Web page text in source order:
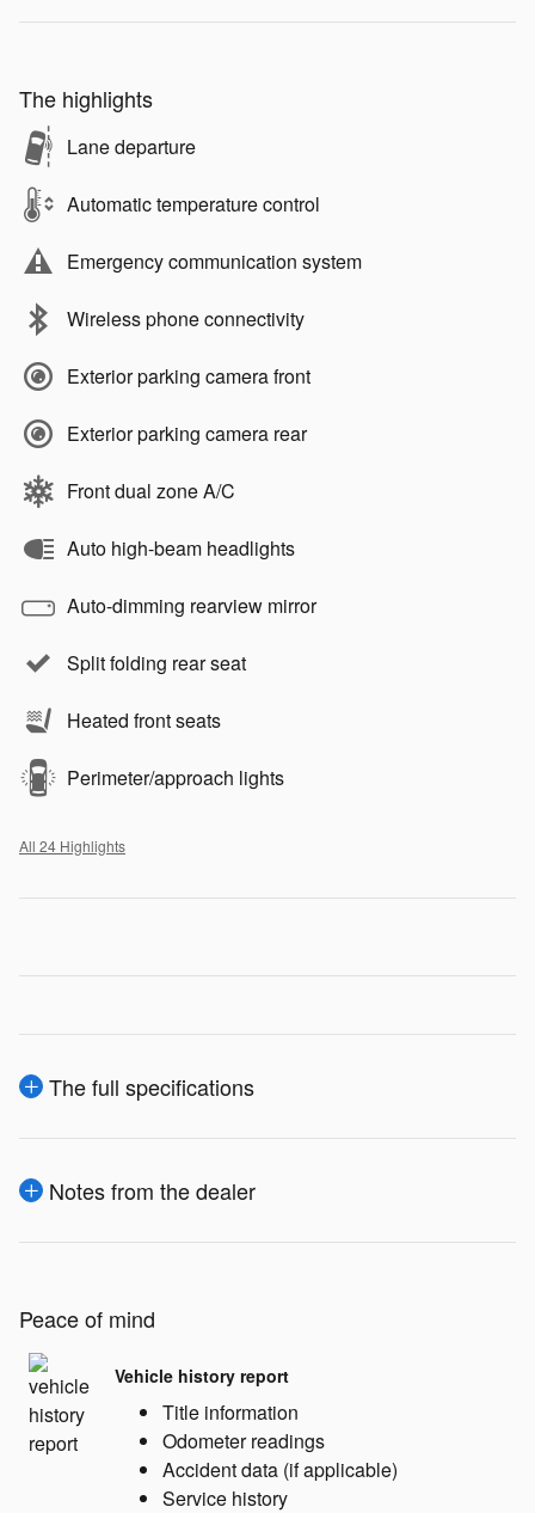
The highlights
Lane departure
Automatic temperature control
Emergency communication system
Wireless phone connectivity
Exterior parking camera front
Exterior parking camera rear
Front dual zone A/C
Auto high-beam headlights
Auto-dimming rearview mirror
Split folding rear seat
Heated front seats
Perimeter/approach lights
All 24 Highlights
The full specifications
Notes from the dealer
Peace of mind
Vehicle history report
Title information
Odometer readings
Accident data (if applicable)
Service history